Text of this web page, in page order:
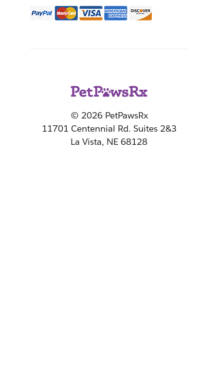
© 2026 PetPawsRx
11701 Centennial Rd. Suites 2&3
La Vista, NE 68128